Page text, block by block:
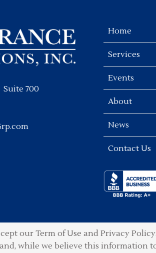
700
Home
Services
Events
About
News
Contact Us
our Term of Use and Privacy Policy.
while we believe this